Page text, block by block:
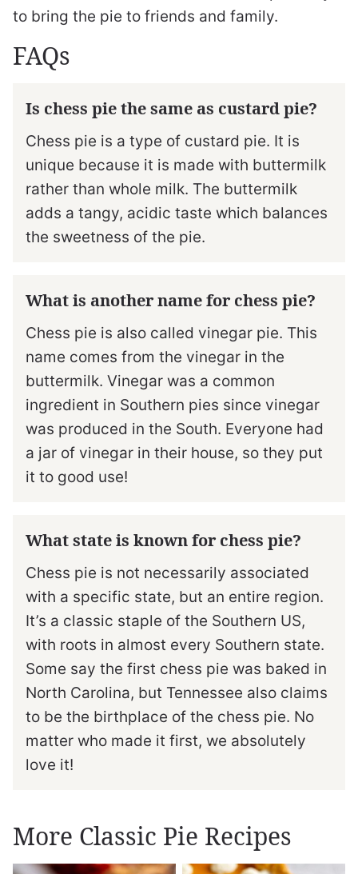
to bring the pie to friends and family.
FAQs
Is chess pie the same as custard pie?
Chess pie is a type of custard pie. It is
unique because it is made with buttermilk
rather than whole milk. The buttermilk
adds a tangy, acidic taste which balances
the sweetness of the pie.
What is another name for chess pie?
Chess pie is also called vinegar pie. This
name comes from the vinegar in the
buttermilk. Vinegar was a common
ingredient in Southern pies since vinegar
was produced in the South. Everyone had
a jar of vinegar in their house, so they put
it to good use!
What state is known for chess pie?
Chess pie is not necessarily associated
with a specific state, but an entire region.
It’s a classic staple of the Southern US,
with roots in almost every Southern state.
Some say the first chess pie was baked in
North Carolina, but Tennessee also claims
to be the birthplace of the chess pie. No
matter who made it first, we absolutely
love it!
More Classic Pie Recipes